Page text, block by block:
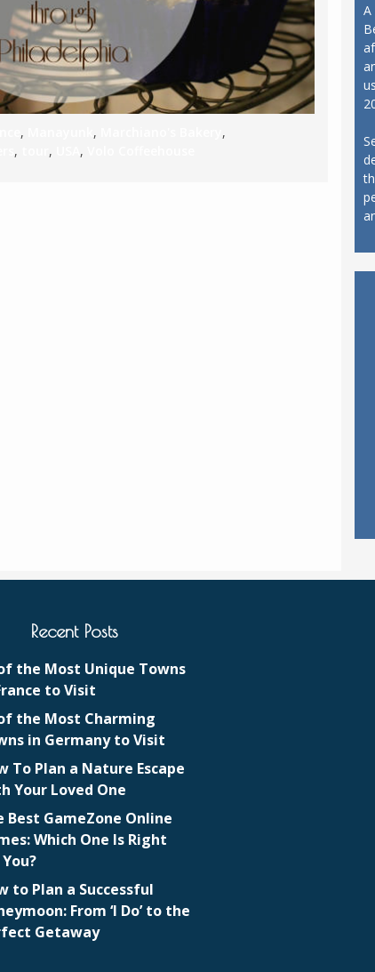
, ,
,
, , ,
A
Recent Posts
the Most Unique Towns
to Visit
the Most Charming
in Germany to Visit
To Plan a Nature Escape
Your Loved One
Best GameZone Online
Which One Is Right
to Plan a Successful
From ‘I Do’ to the
Getaway